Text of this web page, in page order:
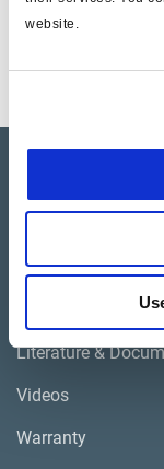
website.
Literature &
Videos
Warranty